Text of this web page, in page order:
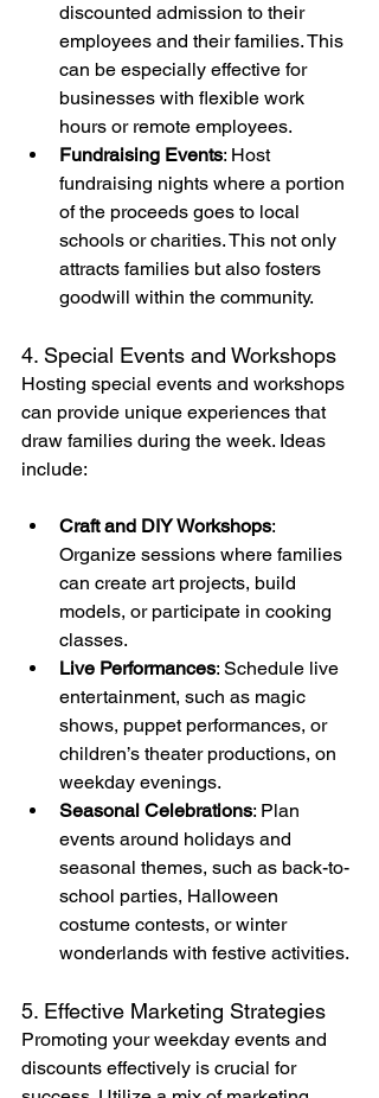
discounted admission to their
employees and their families. This
can be especially effective for
businesses with flexible work
hours or remote employees.
Fundraising Events: Host
fundraising nights where a portion
of the proceeds goes to local
schools or charities. This not only
attracts families but also fosters
goodwill within the community.
4. Special Events and Workshops
Hosting special events and workshops
can provide unique experiences that
draw families during the week. Ideas
include:
Craft and DIY Workshops:
Organize sessions where families
can create art projects, build
models, or participate in cooking
classes.
Live Performances: Schedule live
entertainment, such as magic
shows, puppet performances, or
children’s theater productions, on
weekday evenings.
Seasonal Celebrations: Plan
events around holidays and
seasonal themes, such as back-to-
school parties, Halloween
costume contests, or winter
wonderlands with festive activities.
5. Effective Marketing Strategies
Promoting your weekday events and
discounts effectively is crucial for